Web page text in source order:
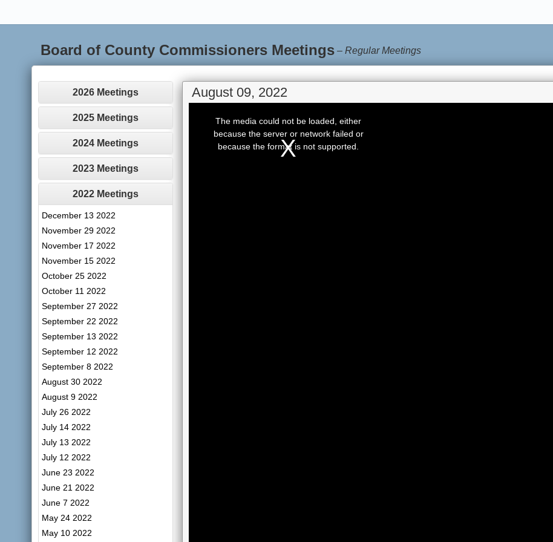
Board of County Commissioners Meetings –Regular Meetings
2026 Meetings
2025 Meetings
2024 Meetings
2023 Meetings
2022 Meetings
December 13 2022
November 29 2022
November 17 2022
November 15 2022
October 25 2022
October 11 2022
September 27 2022
September 22 2022
September 13 2022
September 12 2022
September 8 2022
August 30 2022
August 9 2022
July 26 2022
July 14 2022
July 13 2022
July 12 2022
June 23 2022
June 21 2022
June 7 2022
May 24 2022
May 10 2022
August 09, 2022
modal
window.
The media could not be loaded, either
because the server or network failed or
because the format is not supported.